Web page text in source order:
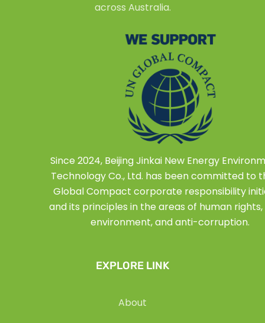
across Australia.
Since 2024, Beijing Jinkai New Energy
Technology Co., Ltd. has been committed to
Global Compact corporate responsibility
and its principles in the areas of human
environment, and anti-corruption.
EXPLORE LINK
About